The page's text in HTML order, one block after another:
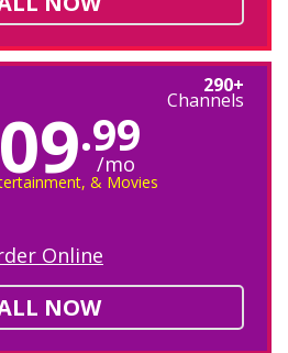
290+
Channels
.99
/mo
& Movies
Online
NOW